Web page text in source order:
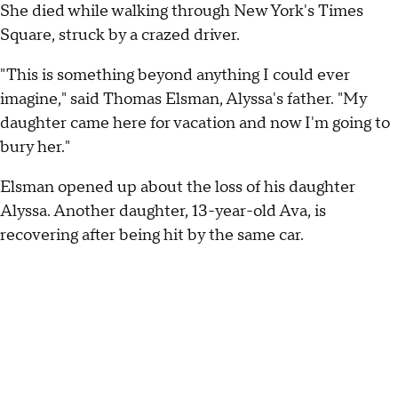
She died while walking through New York's Times
Square, struck by a crazed driver.
"This is something beyond anything I could ever
imagine," said Thomas Elsman, Alyssa's father. "My
daughter came here for vacation and now I'm going to
bury her."
Elsman opened up about the loss of his daughter
Alyssa. Another daughter, 13-year-old Ava, is
recovering after being hit by the same car.